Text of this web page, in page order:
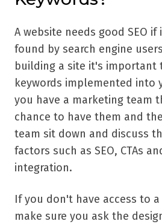
A website needs good SEO
found by search engine
building a site it's important
keywords implemented into
you have a marketing team
chance to have them and
team sit down and discuss
factors such as SEO, CTAs
integration.
If you don't have access to
make sure you ask the